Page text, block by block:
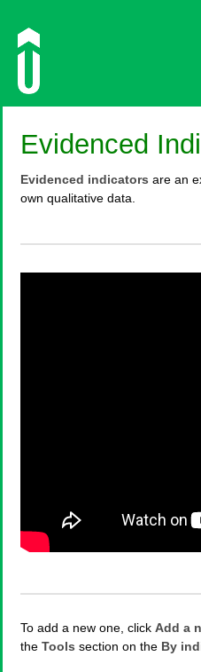
Evidenced
Evidenced indicators are an
own qualitative data.
To add a new one, click Add a
the Tools section on the By